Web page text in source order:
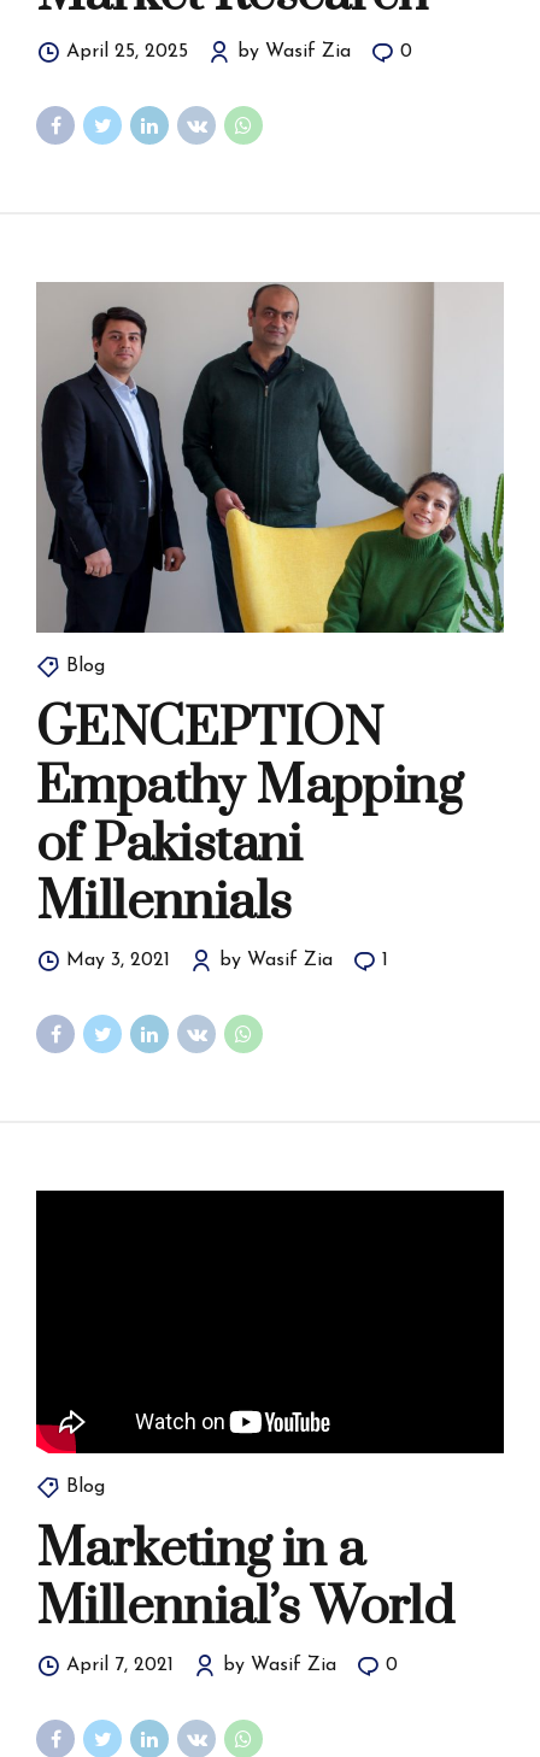
April 25, 2025 by Wasif Zia 0
Blog
GENCEPTION
Empathy Mapping
of Pakistani
Millennials
May 3, 2021 by Wasif Zia 1
Blog
Marketing in a
Millennial’s World
April 7, 2021 by Wasif Zia 0